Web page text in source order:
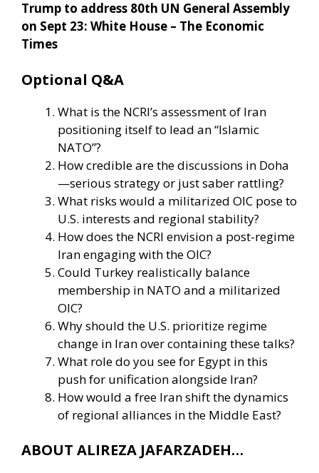
Trump to address 80th UN General Assembly
on Sept 23: White House – The Economic
Times
Optional Q&A
What is the NCRI’s assessment of Iran
positioning itself to lead an “Islamic
NATO”?
How credible are the discussions in Doha
—serious strategy or just saber rattling?
What risks would a militarized OIC pose to
U.S. interests and regional stability?
How does the NCRI envision a post-regime
Iran engaging with the OIC?
Could Turkey realistically balance
membership in NATO and a militarized
OIC?
Why should the U.S. prioritize regime
change in Iran over containing these talks?
What role do you see for Egypt in this
push for unification alongside Iran?
How would a free Iran shift the dynamics
of regional alliances in the Middle East?
ABOUT ALIREZA JAFARZADEH…